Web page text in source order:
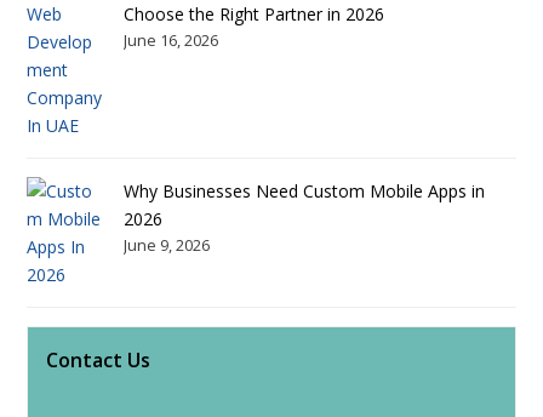
Choose the Right Partner in 2026
June 16, 2026
Why Businesses Need Custom Mobile Apps in
2026
June 9, 2026
Contact Us